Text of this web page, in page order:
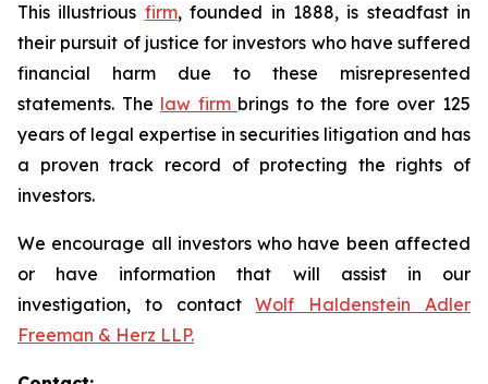
This illustrious firm, founded in 1888, is steadfast in
their pursuit of justice for investors who have suffered
financial harm due to these misrepresented
statements. The law firm brings to the fore over 125
years of legal expertise in securities litigation and has
a proven track record of protecting the rights of
investors.
We encourage all investors who have been affected
or have information that will assist in our
investigation, to contactWolf Haldenstein Adler
Freeman & Herz LLP.